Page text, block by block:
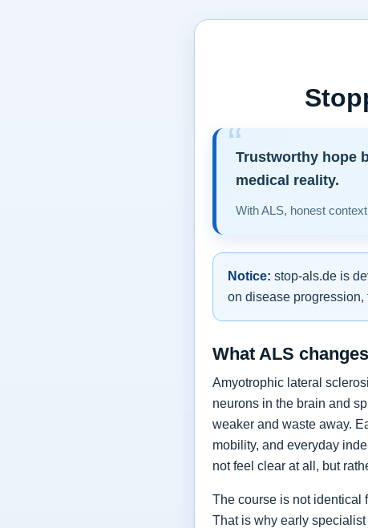
Trustworthy hope
medical reality.
With ALS, honest
Notice: stop-als.de is
on disease progression,
What ALS
Amyotrophic lateral
neurons in the brain and
weaker and waste away.
mobility, and everyday
not feel clear at all, but
The course is not identical
That is why early